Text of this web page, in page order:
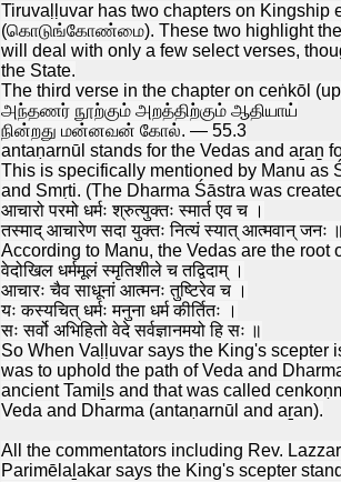
Tiruvaḷḷuvar has two chapters on
(கொடுங்கோண்மை). These two highlight the
will deal with only a few select verses,
the State.
The third verse in the chapter on ceṅkōl
அந்தணர் நூற்கும் அறத்திற்கும் ஆதியாய்
நின்றது மன்னவன் கோல். — 55.3
antaṇarnūl stands for the Vedas and aṟaṉ
This is specifically mentioned by Manu as
and Smṛti. (The Dharma Śāstra was
आचारो परमो धर्मः श्रुत्युक्तः स्मार्त एव च ।
तस्माद् आचारेण सदा युक्तः नित्यं स्यात् आत्मवान् जनः ॥
According to Manu, the Vedas are the root
वेदोखिल धर्ममूलं स्मृतिशीले च तद्विदाम् ।
आचारः चैव साधूनां आत्मनः तुष्टिरेव च ।
यः कस्यचित् धर्मः मनुना धर्म कीर्तितः ।
सः सर्वो अभिहितो वेदे सर्वज्ञानमयो हि सः ॥
So When Vaḷḷuvar says the King's scepter
was to uphold the path of Veda and
ancient Tamiḻs and that was called
Veda and Dharma (antaṇarnūl and aṟan).
All the commentators including Rev.
Parimēlaḻakar says the King's scepter